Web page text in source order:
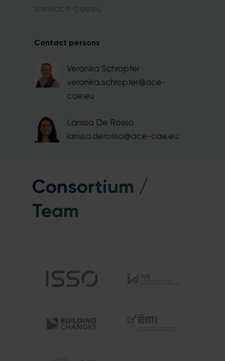
www.ace-cae.eu
Contact persons
Veronika Schropfer
veronika.schropfer@ace-
cae.eu
Larissa De Rosso
larissa.derosso@ace-cae.eu
Consortium /
Team
Stay in the loop with our newsletter